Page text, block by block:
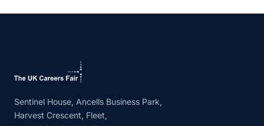
Sentinel House, Ancells Business Park,
Harvest Crescent, Fleet,